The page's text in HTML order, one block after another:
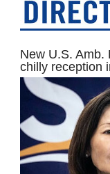
New U.S. Amb.
chilly reception